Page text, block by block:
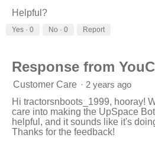
Helpful?
Yes · 0 No · 0 Report
Response from
Customer Care · 2 years ago
Hi tractorsnboots_1999, hooray!
care into making the UpSpace
helpful, and it sounds like it's
Thanks for the feedback!